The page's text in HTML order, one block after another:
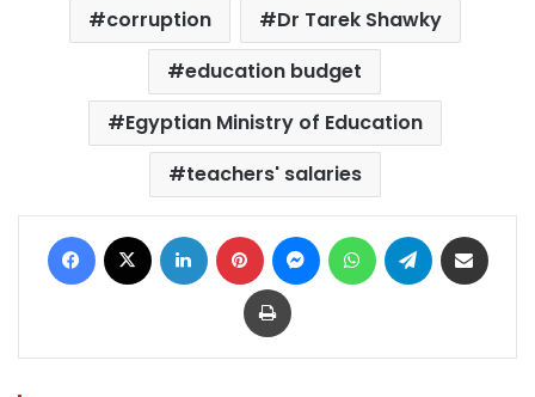
corruption
Dr Tarek Shawky
education budget
Egyptian Ministry of Education
teachers' salaries
Facebook LinkedIn Pinterest MessengerWhatsAppTelegram
Print